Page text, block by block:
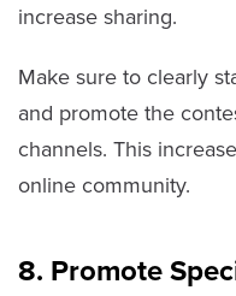
increase sharing.
Make sure to clearly
and promote the
channels. This
online community.
8. Promote